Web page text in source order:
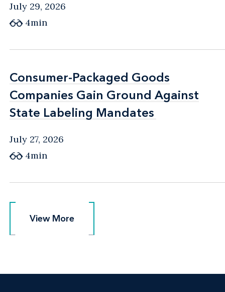
July 29, 2026
4min
Consumer-Packaged Goods
Companies Gain Ground Against
State Labeling Mandates
Consumer-Packaged Goods
Companies Gain Ground Against
State Labeling Mandates
July 27, 2026
4min
View More
View More